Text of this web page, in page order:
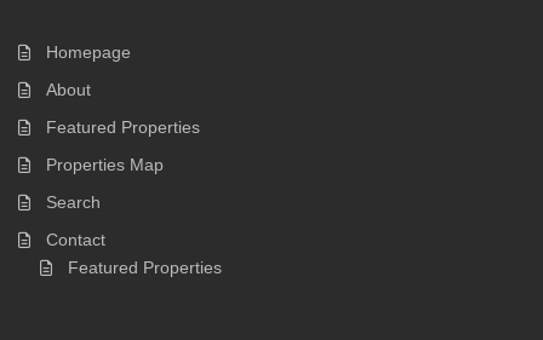
Homepage
About
Featured Properties
Properties Map
Search
Contact
Featured Properties